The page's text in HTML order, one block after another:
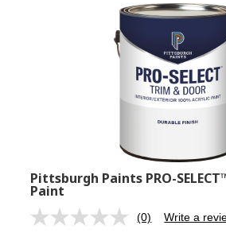
Pittsburgh Paints PRO-
Paint
No
(0) Write a